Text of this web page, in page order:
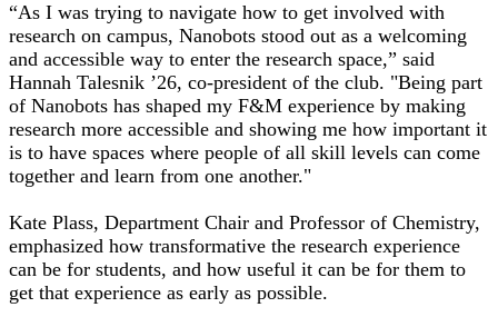
“As I was trying to navigate how to get involved with
research on campus, Nanobots stood out as a welcoming
and accessible way to enter the research space,” said
Hannah Talesnik ’26, co-president of the club. "Being part
of Nanobots has shaped my F&M experience by making
research more accessible and showing me how important it
is to have spaces where people of all skill levels can come
together and learn from one another."
Kate Plass, Department Chair and Professor of Chemistry,
emphasized how transformative the research experience
can be for students, and how useful it can be for them to
get that experience as early as possible.